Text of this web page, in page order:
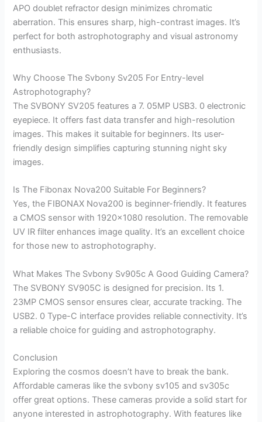
APO doublet refractor design minimizes chromatic
aberration. This ensures sharp, high-contrast images. It’s
perfect for both astrophotography and visual astronomy
enthusiasts.
Why Choose The Svbony Sv205 For Entry-level
Astrophotography?
The SVBONY SV205 features a 7. 05MP USB3. 0 electronic
eyepiece. It offers fast data transfer and high-resolution
images. This makes it suitable for beginners. Its user-
friendly design simplifies capturing stunning night sky
images.
Is The Fibonax Nova200 Suitable For Beginners?
Yes, the FIBONAX Nova200 is beginner-friendly. It features
a CMOS sensor with 1920×1080 resolution. The removable
UV IR filter enhances image quality. It’s an excellent choice
for those new to astrophotography.
What Makes The Svbony Sv905c A Good Guiding Camera?
The SVBONY SV905C is designed for precision. Its 1.
23MP CMOS sensor ensures clear, accurate tracking. The
USB2. 0 Type-C interface provides reliable connectivity. It’s
a reliable choice for guiding and astrophotography.
Conclusion
Exploring the cosmos doesn’t have to break the bank.
Affordable cameras like the svbony sv105 and sv305c
offer great options. These cameras provide a solid start for
anyone interested in astrophotography. With features like